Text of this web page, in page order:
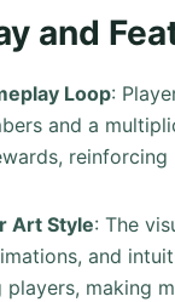
and
Loop:
and a
Art Style: The
and
making